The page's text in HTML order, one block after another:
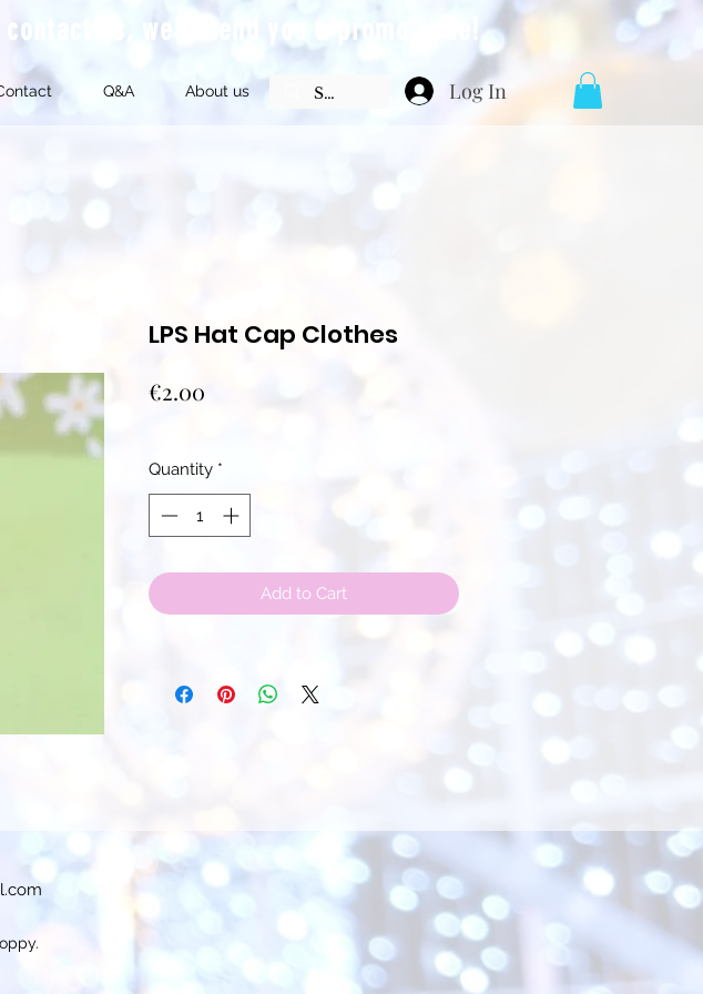
us, we'll send you a promo code!
Q&A About us Log In
LPS Hat Cap Clothes
€2.00
Quantity *
Add to Cart